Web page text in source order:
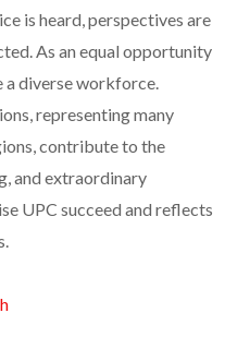
is heard, perspectives are
As an equal opportunity
a diverse workforce.
representing many
contribute to the
and extraordinary
UPC succeed and reflects